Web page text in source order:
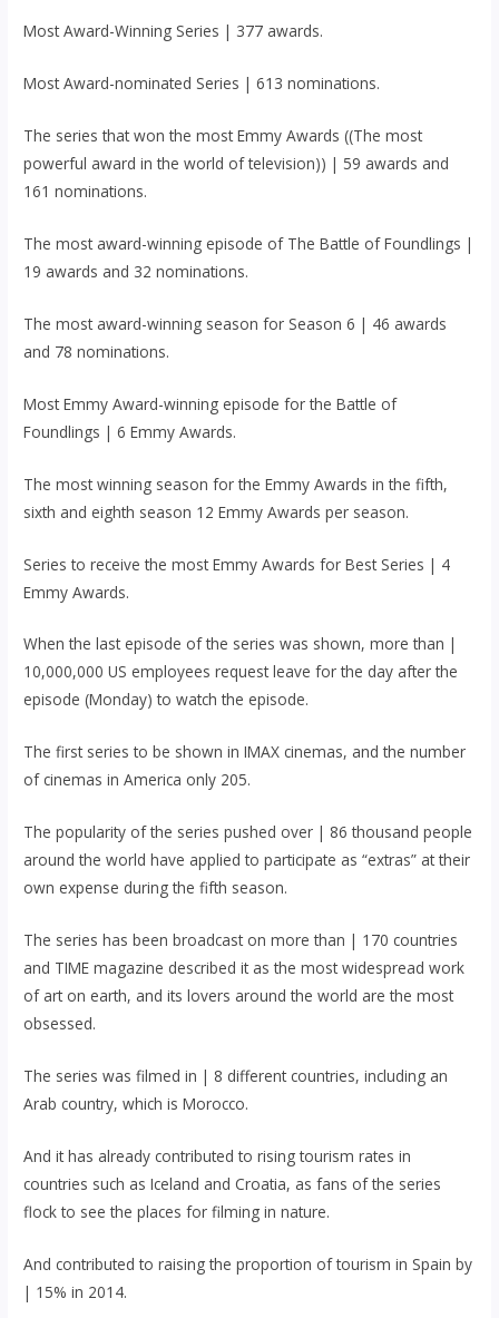
Most Award-Winning Series | 377 awards.
Most Award-nominated Series | 613 nominations.
The series that won the most Emmy Awards ((The most
powerful award in the world of television)) | 59 awards and
161 nominations.
The most award-winning episode of The Battle of Foundlings |
19 awards and 32 nominations.
The most award-winning season for Season 6 | 46 awards
and 78 nominations.
Most Emmy Award-winning episode for the Battle of
Foundlings | 6 Emmy Awards.
The most winning season for the Emmy Awards in the fifth,
sixth and eighth season 12 Emmy Awards per season.
Series to receive the most Emmy Awards for Best Series | 4
Emmy Awards.
When the last episode of the series was shown, more than |
10,000,000 US employees request leave for the day after the
episode (Monday) to watch the episode.
The first series to be shown in IMAX cinemas, and the number
of cinemas in America only 205.
The popularity of the series pushed over | 86 thousand people
around the world have applied to participate as “extras” at their
own expense during the fifth season.
The series has been broadcast on more than | 170 countries
and TIME magazine described it as the most widespread work
of art on earth, and its lovers around the world are the most
obsessed.
The series was filmed in | 8 different countries, including an
Arab country, which is Morocco.
And it has already contributed to rising tourism rates in
countries such as Iceland and Croatia, as fans of the series
flock to see the places for filming in nature.
And contributed to raising the proportion of tourism in Spain by
| 15% in 2014.